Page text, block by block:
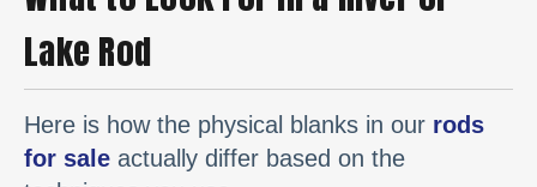
Lake Rod
Here is how the physical blanks in our rods
for sale actually differ based on the